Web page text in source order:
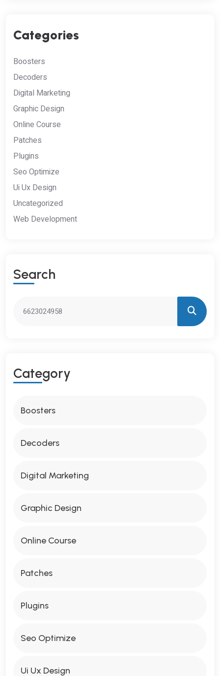
Categories
Boosters
Decoders
Digital Marketing
Graphic Design
Online Course
Patches
Plugins
Seo Optimize
Ui Ux Design
Uncategorized
Web Development
SEARCH
CATEGORY
Boosters
Decoders
Digital Marketing
Graphic Design
Online Course
Patches
Plugins
Seo Optimize
Ui Ux Design